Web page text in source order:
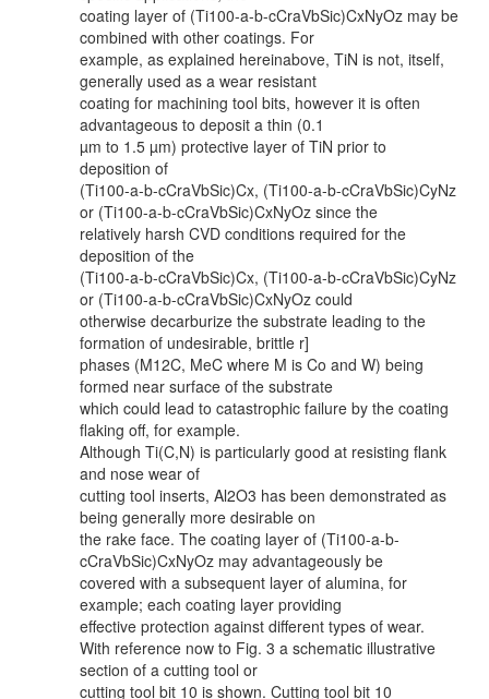
coating layer of (Ti100-a-b-cCraVbSic)CxNyOz may be
combined with other coatings. For
example, as explained hereinabove, TiN is not, itself,
generally used as a wear resistant
coating for machining tool bits, however it is often
advantageous to deposit a thin (0.1
µm to 1.5 µm) protective layer of TiN prior to
deposition of
(Ti100-a-b-cCraVbSic)Cx, (Ti100-a-b-cCraVbSic)CyNz
or (Ti100-a-b-cCraVbSic)CxNyOz since the
relatively harsh CVD conditions required for the
deposition of the
(Ti100-a-b-cCraVbSic)Cx, (Ti100-a-b-cCraVbSic)CyNz
or (Ti100-a-b-cCraVbSic)CxNyOz could
otherwise decarburize the substrate leading to the
formation of undesirable, brittle r]
phases (M12C, MeC where M is Co and W) being
formed near surface of the substrate
which could lead to catastrophic failure by the coating
flaking off, for example.
Although Ti(C,N) is particularly good at resisting flank
and nose wear of
cutting tool inserts, Al2O3 has been demonstrated as
being generally more desirable on
the rake face. The coating layer of (Ti100-a-b-
cCraVbSic)CxNyOz may advantageously be
covered with a subsequent layer of alumina, for
example; each coating layer providing
effective protection against different types of wear.
With reference now to Fig. 3 a schematic illustrative
section of a cutting tool or
cutting tool bit 10 is shown. Cutting tool bit 10